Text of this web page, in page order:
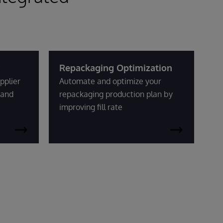
Repackaging Optimization
Automate and optimize your
repackaging production plan by
improving fill rate